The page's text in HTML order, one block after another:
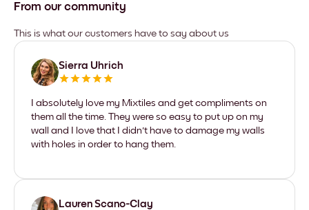
From our community
This is what our customers have to say about us
Sierra Uhrich
I absolutely love my Mixtiles and get compliments on
them all the time. They were so easy to put up on my
wall and I love that I didn't have to damage my walls
with holes in order to hang them.
Lauren Scano-Clay